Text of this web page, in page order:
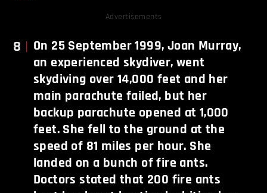
Advertisements
8
On 25 September 1999, Joan Murray,
an experienced skydiver, went
skydiving over 14,000 feet and her
main parachute failed, but her
backup parachute opened at 1,000
feet. She fell to the ground at the
speed of 81 miles per hour. She
landed on a bunch of fire ants.
Doctors stated that 200 fire ants